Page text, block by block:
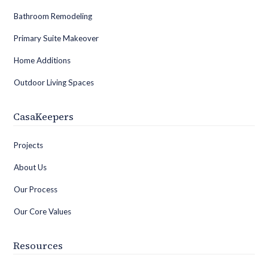
Bathroom Remodeling
Primary Suite Makeover
Home Additions
Outdoor Living Spaces
CasaKeepers
Projects
About Us
Our Process
Our Core Values
Resources